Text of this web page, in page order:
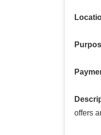
offers